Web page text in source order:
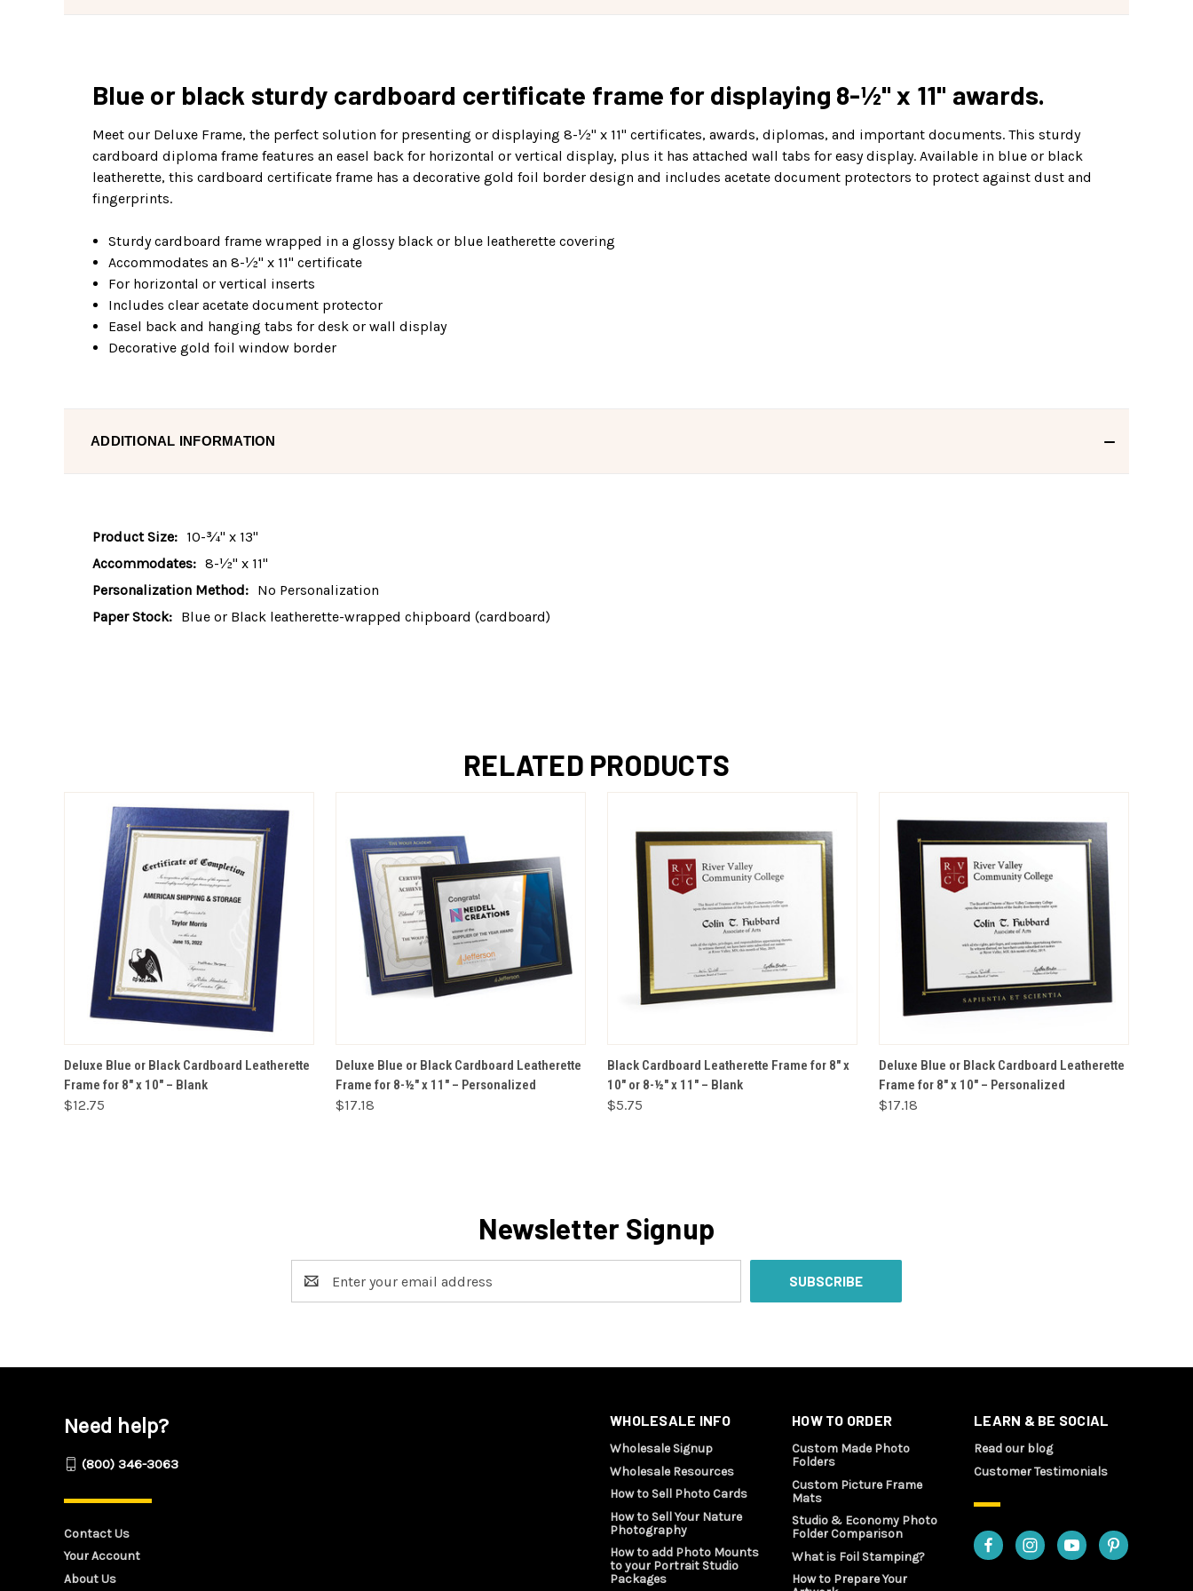
Blue or black sturdy cardboard certificate frame for displaying 8-½" x 11" awards.
Meet our Deluxe Frame, the perfect solution for presenting or displaying 8-½" x 11" certificates, awards, diplomas, and important documents. This sturdy
cardboard diploma frame features an easel back for horizontal or vertical display, plus it has attached wall tabs for easy display. Available in blue or black
leatherette, this cardboard certificate frame has a decorative gold foil border design and includes acetate document protectors to protect against dust and
fingerprints.
Sturdy cardboard frame wrapped in a glossy black or blue leatherette covering
Accommodates an 8-½" x 11" certificate
For horizontal or vertical inserts
Includes clear acetate document protector
Easel back and hanging tabs for desk or wall display
Decorative gold foil window border
ADDITIONAL INFORMATION
Product Size: 10-¾" x 13"
Accommodates: 8-½" x 11"
Personalization Method: No Personalization
Paper Stock: Blue or Black leatherette-wrapped chipboard (cardboard)
RELATED PRODUCTS
VIEW OPTIONS
Deluxe Blue or Black Cardboard Leatherette
Frame for 8" x 10" – Blank
$12.75
VIEW OPTIONS
Deluxe Blue or Black Cardboard Leatherette
Frame for 8-½" x 11" – Personalized
$17.18
VIEW OPTIONS
Black Cardboard Leatherette Frame for 8" x
10" or 8-½" x 11" – Blank
$5.75
VIEW OPTIONS
Deluxe Blue or Black Cardboard Leatherette
Frame for 8" x 10" – Personalized
$17.18
Newsletter Signup
Address
WHOLESALE INFO
Wholesale Signup
Wholesale Resources
How to Sell Photo Cards
How to Sell Your Nature
Photography
How to add Photo Mounts
to your Portrait Studio
Packages
HOW TO ORDER
Custom Made Photo
Folders
Custom Picture Frame
Mats
Studio & Economy Photo
Folder Comparison
What is Foil Stamping?
How to Prepare Your
LEARN & BE SOCIAL
Read our blog
Customer Testimonials
Need help?
(800) 346-3063
Contact Us
Your Account
About Us